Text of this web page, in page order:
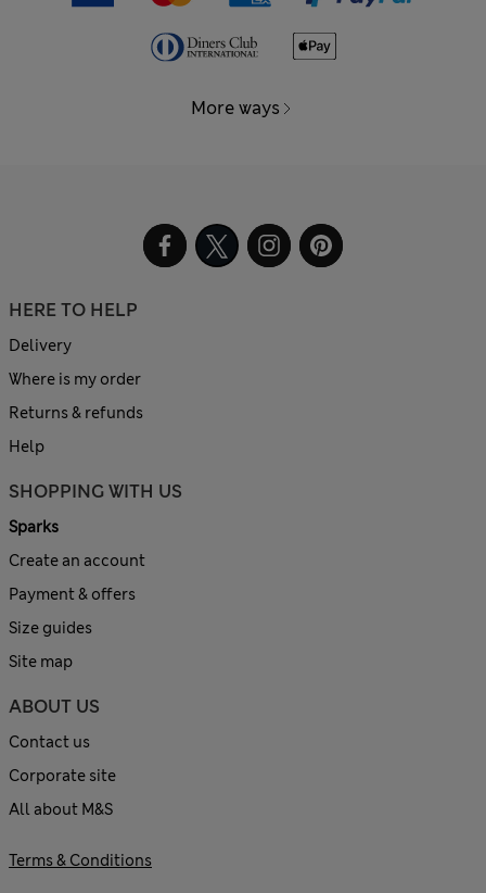
More ways
HERE TO HELP
Delivery
Where is my order
Returns & refunds
Help
SHOPPING WITH US
Sparks
Create an account
Payment & offers
Size guides
Site map
ABOUT US
Contact us
Corporate site
All about M&S
Terms & Conditions